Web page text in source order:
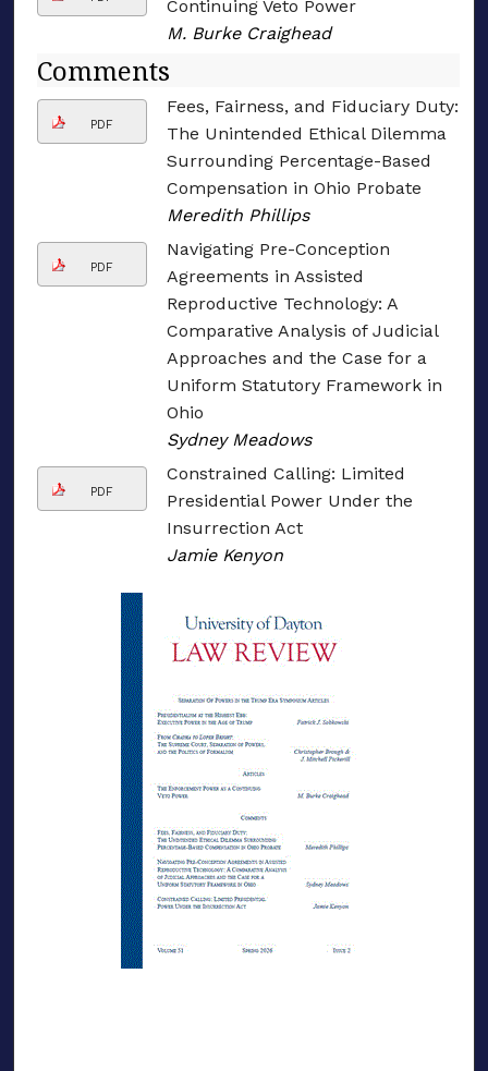
Continuing Veto Power
M. Burke Craighead
Comments
PDF
Fees, Fairness, and Fiduciary Duty:
The Unintended Ethical Dilemma
Surrounding Percentage-Based
Compensation in Ohio Probate
Meredith Phillips
PDF
Navigating Pre-Conception
Agreements in Assisted
Reproductive Technology: A
Comparative Analysis of Judicial
Approaches and the Case for a
Uniform Statutory Framework in
Ohio
Sydney Meadows
PDF
Constrained Calling: Limited
Presidential Power Under the
Insurrection Act
Jamie Kenyon